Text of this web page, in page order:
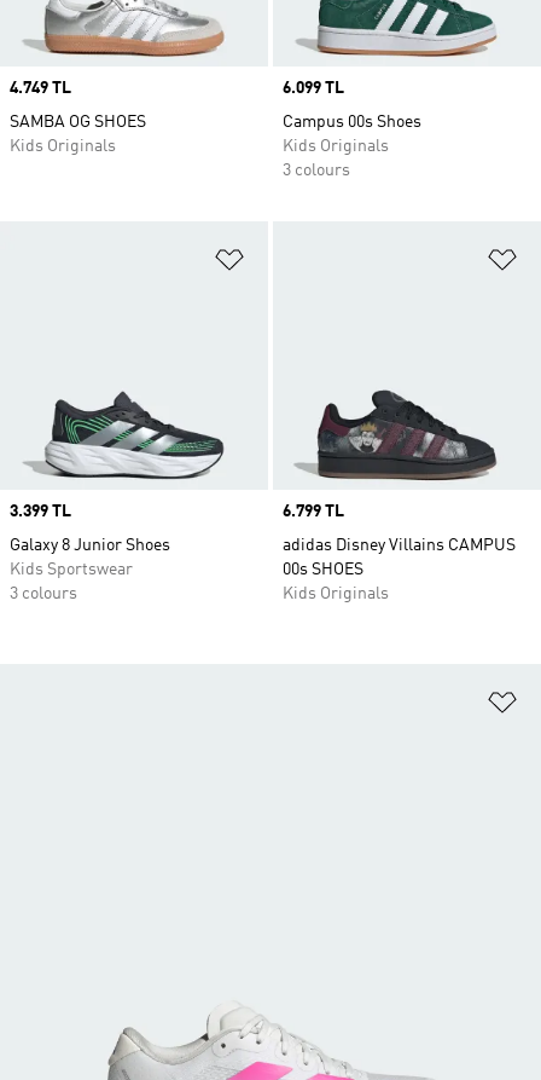
Price
4.749 TL
SAMBA OG SHOES
Kids Originals
Price
6.099 TL
Campus 00s Shoes
Kids Originals
3 colours
Price
3.399 TL
Galaxy 8 Junior Shoes
Kids Sportswear
3 colours
Price
6.799 TL
adidas Disney Villains CAMPUS
00s SHOES
Kids Originals